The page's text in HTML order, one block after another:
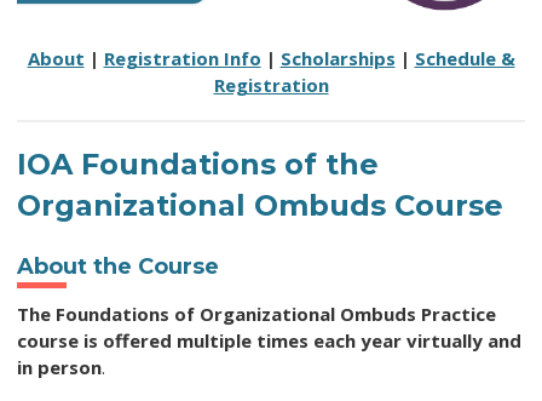
About | Registration Info | Scholarships | Schedule &
Registration
IOA Foundations of the
Organizational Ombuds Course
About the Course
The Foundations of Organizational Ombuds Practice
course is offered multiple times each year virtually and
in person.